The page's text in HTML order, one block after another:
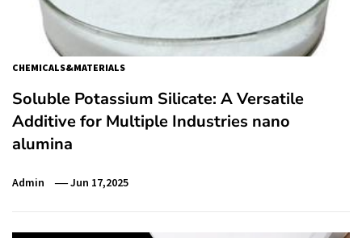
CHEMICALS&MATERIALS
Soluble Potassium Silicate: A Versatile
Additive for Multiple Industries nano
alumina
Admin Jun 17,2025